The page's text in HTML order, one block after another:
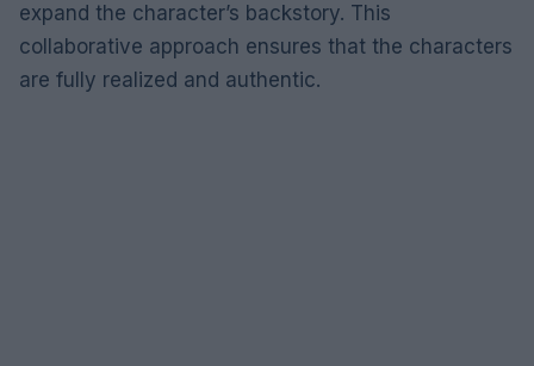
expand the character’s backstory. This
collaborative approach ensures that the characters
are fully realized and authentic.